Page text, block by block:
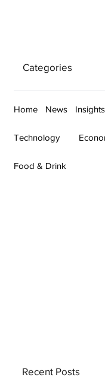
Categories
Home News Insights
Technology
Food & Drink
Recent Posts